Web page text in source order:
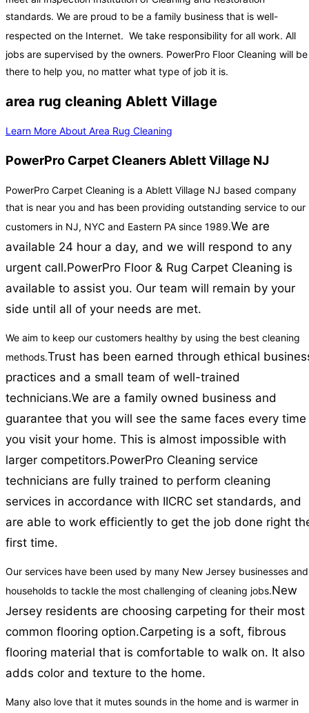
standards. We are proud to be a family business that is well-
respected on the Internet. We take responsibility for all work. All
jobs are supervised by the owners. PowerPro Floor Cleaning will be
there to help you, no matter what type of job it is.
area rug cleaning Ablett Village
Learn More About Area Rug Cleaning
PowerPro Carpet Cleaners Ablett Village NJ
PowerPro Carpet Cleaning is a Ablett Village NJ based company
that is near you and has been providing outstanding service to our
customers in NJ, NYC and Eastern PA since 1989.We are
available 24 hour a day, and we will respond to any
urgent call.PowerPro Floor & Rug Carpet Cleaning is
available to assist you. Our team will remain by your
side until all of your needs are met.
We aim to keep our customers healthy by using the best cleaning
methods.Trust has been earned through ethical
practices and a small team of well-trained
technicians.We are a family owned business and
guarantee that you will see the same faces every time
you visit your home. This is almost impossible with
larger competitors.PowerPro Cleaning service
technicians are fully trained to perform cleaning
services in accordance with IICRC set standards, and
are able to work efficiently to get the job done right
first time.
Our services have been used by many New Jersey businesses and
households to tackle the most challenging of cleaning jobs.New
Jersey residents are choosing carpeting for their most
common flooring option.Carpeting is a soft, fibrous
flooring material that is comfortable to walk on. It also
adds color and texture to the home.
Many also love that it mutes sounds in the home and is warmer in